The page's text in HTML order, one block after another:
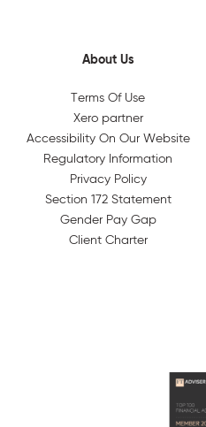
About Us
Terms Of Use
Xero partner
Accessibility On Our Website
Regulatory Information
Privacy Policy
Section 172 Statement
Gender Pay Gap
Client Charter